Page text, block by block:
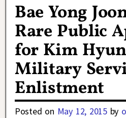
Bae Yong
Rare Public
for Kim Hyun
Military
Enlistment
Posted on May 12, 2015 by